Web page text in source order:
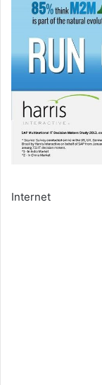
Internet